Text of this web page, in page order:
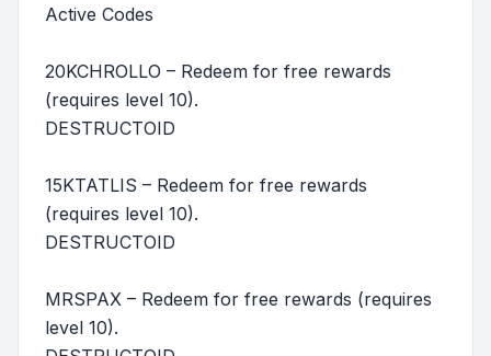
Active Codes
20KCHROLLO – Redeem for free rewards
(requires level 10).
DESTRUCTOID
15KTATLIS – Redeem for free rewards
(requires level 10).
DESTRUCTOID
MRSPAX – Redeem for free rewards (requires
level 10).